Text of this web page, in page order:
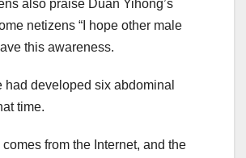
also praise Duan Yihong’s
netizens “I hope other male
this awareness.
had developed six abdominal
time.
from the Internet, and the